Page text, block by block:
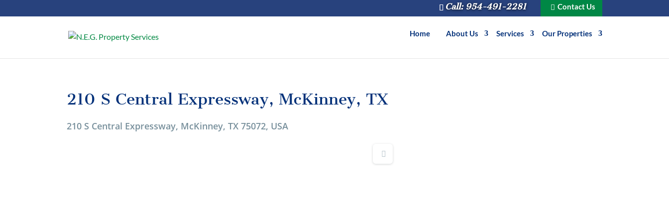
Call: 954-491-2281 Contact Us
Home About Us Services Our Properties
210 S Central Expressway, McKinney, TX
210 S Central Expressway, McKinney, TX 75072, USA